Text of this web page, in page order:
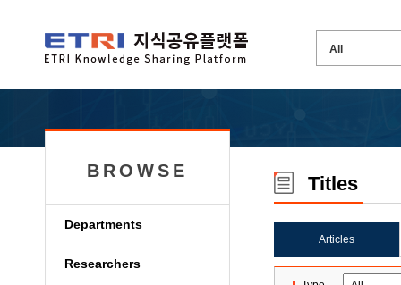
BROWSE
Departments
Researchers
Titles
Articles